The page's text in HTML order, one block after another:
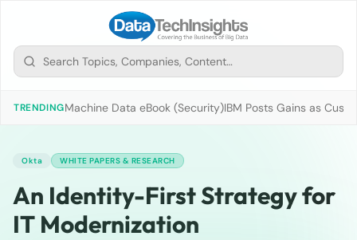
TRENDINGMachine Data eBook (Security)IBM Posts Gains as
Okta WHITE PAPERS & RESEARCH
An Identity-First Strategy for
IT Modernization